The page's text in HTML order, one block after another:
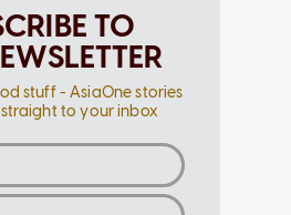
TO
stuff - AsiaOne stories
to your inbox